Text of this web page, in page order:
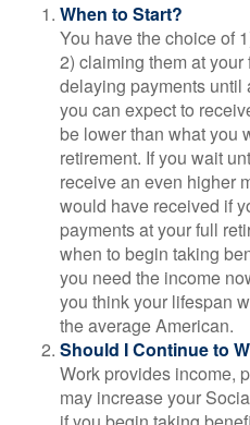
When to Start?
You have the choice of
2) claiming them at
delaying payments until
you can expect to
be lower than what you
retirement. If you wait
receive an even higher
would have received if
payments at your full
when to begin taking
you need the income
you think your lifespan
the average American.
Should I Continue to
Work provides income,
may increase your